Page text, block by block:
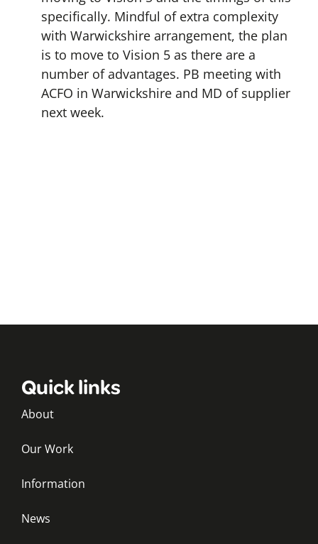
specifically. Mindful of extra complexity
with Warwickshire arrangement, the plan
is to move to Vision 5 as there are a
number of advantages. PB meeting with
ACFO in Warwickshire and MD of supplier
next week.
Quick links
About
Our Work
Information
News